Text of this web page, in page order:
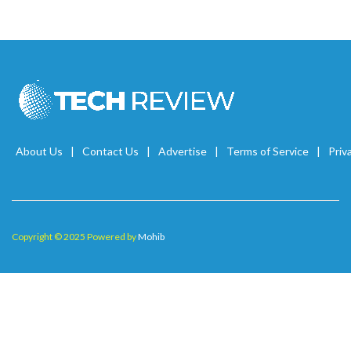
About Us Contact Us Advertise Terms of Service
Copyright © 2025 Powered byMohib